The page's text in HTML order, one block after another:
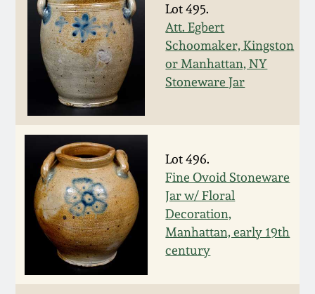
Lot 495.
Att. Egbert
Schoomaker, Kingston
or Manhattan, NY
Stoneware Jar
Lot 496.
Fine Ovoid Stoneware
Jar w/ Floral
Decoration,
Manhattan, early 19th
century
July 16, 2016
March 19, 2016
Oct 17, 2015
July 18, 2015
March 14, 2015
October 25, 2014
July 19, 2014